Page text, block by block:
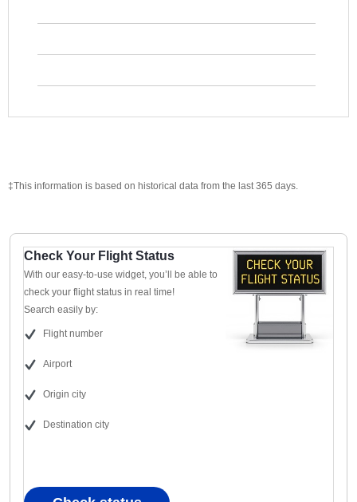
‡This information is based on historical data from the last 365 days.
Check Your Flight Status
With our easy-to-use widget, you’ll be able to
check your flight status in real time!
Search easily by:
Flight number
Airport
Origin city
Destination city